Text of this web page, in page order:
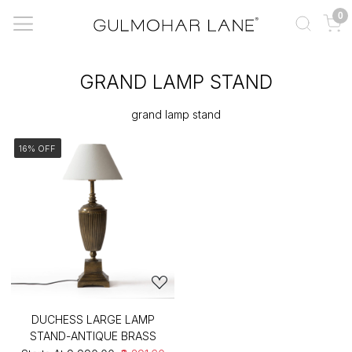
0
GRAND LAMP STAND
grand lamp stand
16% OFF
DUCHESS LARGE LAMP
STAND-ANTIQUE BRASS